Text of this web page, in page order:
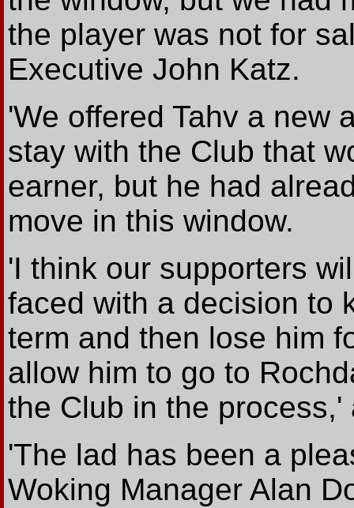
the player was not for
Executive John Katz.
'We offered Tahv a new
stay with the Club that
earner, but he had
move in this window.
'I think our supporters
faced with a decision to
term and then lose him
allow him to go to
the Club in the process,'
'The lad has been a
Woking Manager Alan